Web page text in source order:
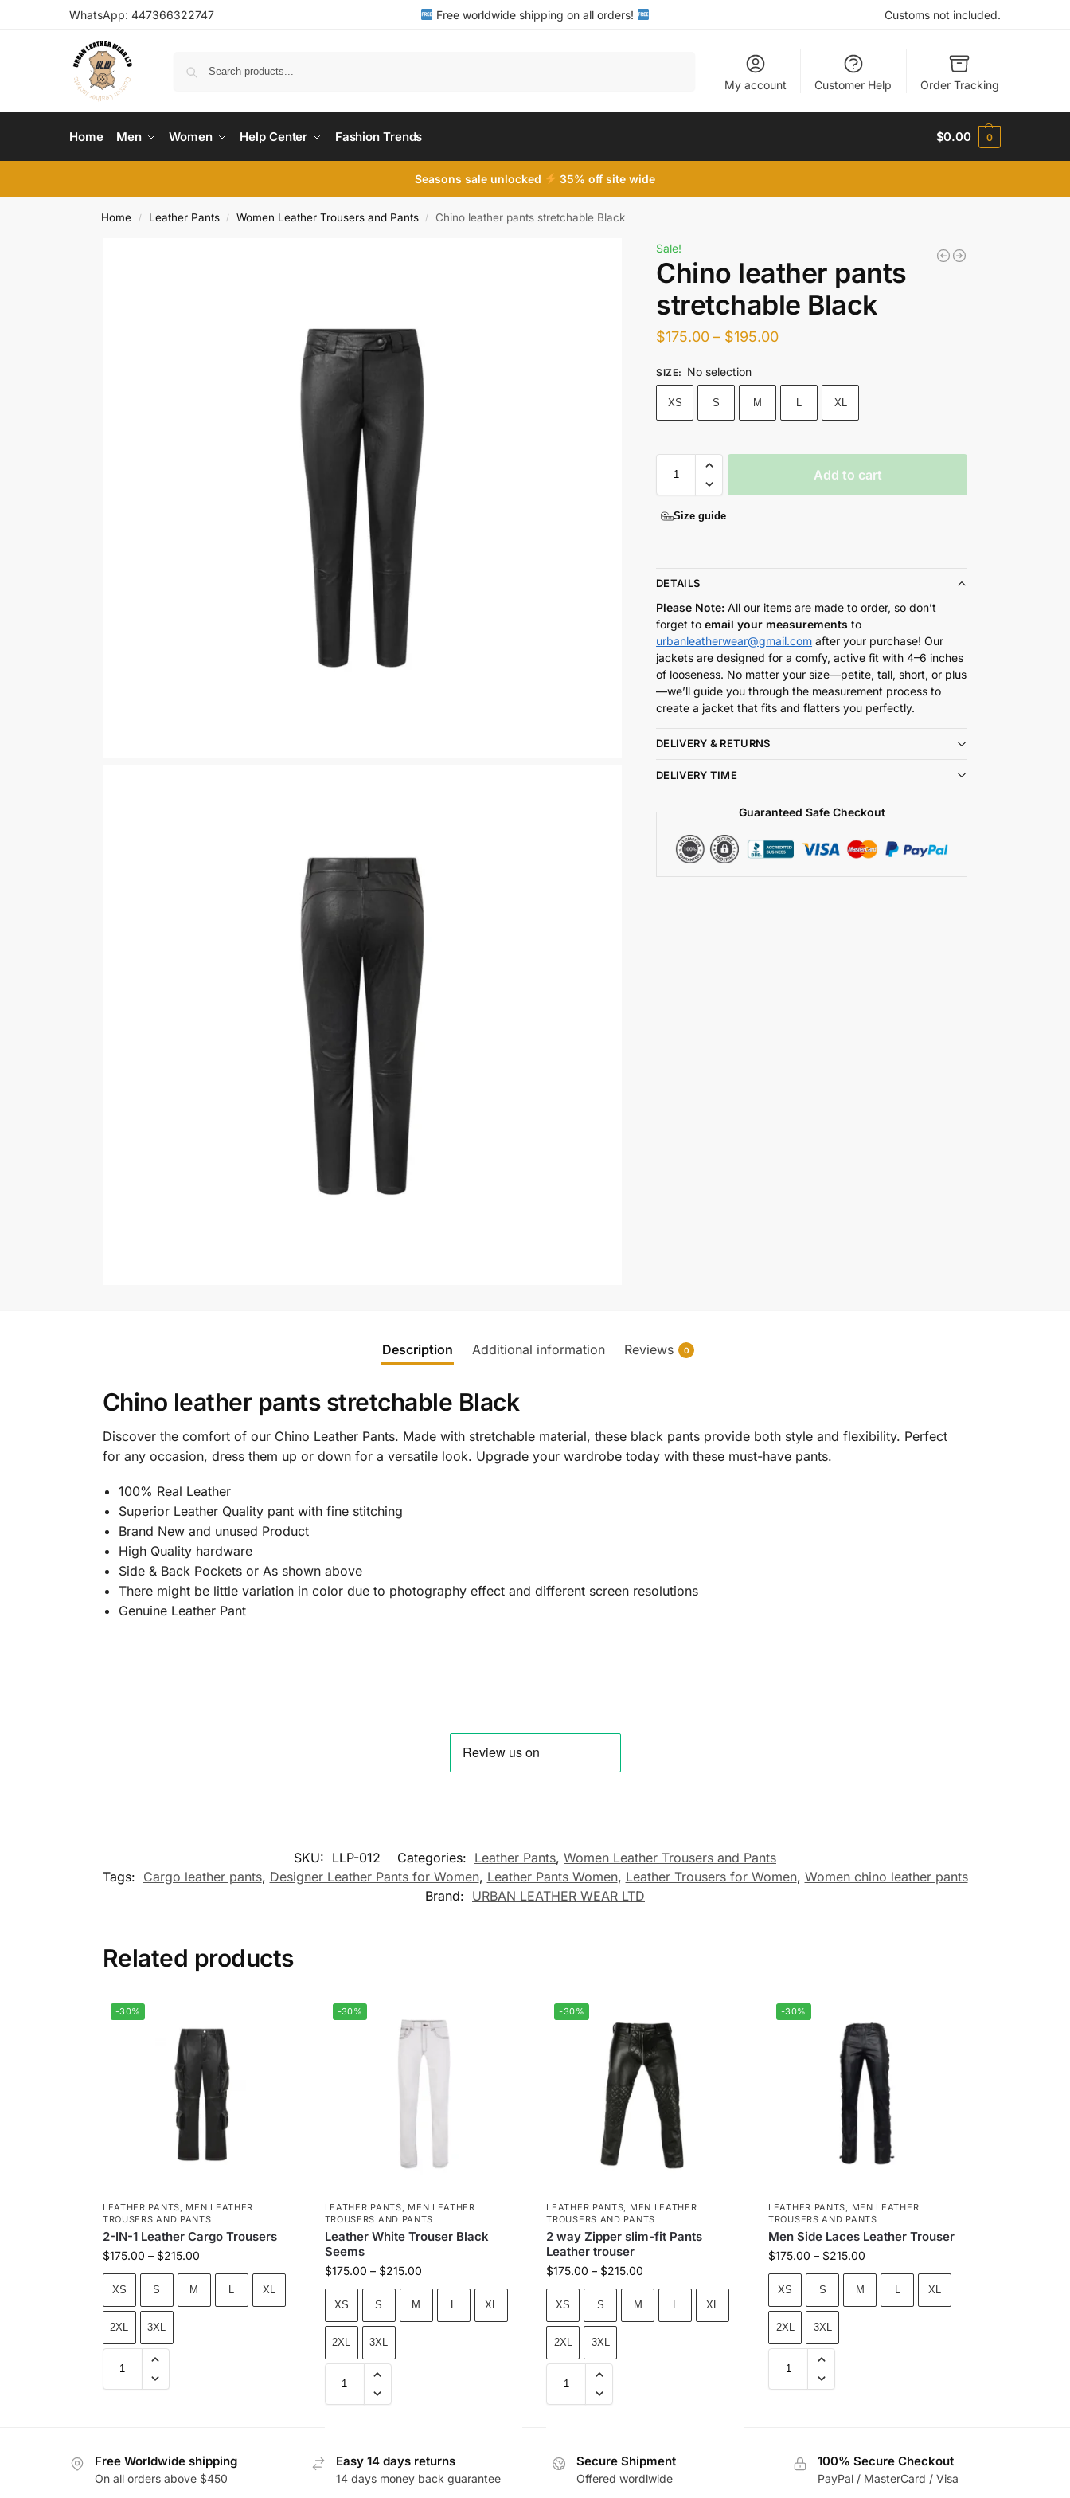
WhatsApp: 447366322747 Free worldwide shipping on all orders! Customs not included.
My account Customer Help Order Tracking
Home Men Women Help Center Fashion Trends $0.00 0
Seasons sale unlocked 35% off site wide
Home / Leather Pants / Women Leather Trousers and Pants / Chino leather pants stretchable Black
Sale!
Chino leather pants
stretchable Black
$175.00 – $195.00
SIZE: No selection
XS S M L XL
Add to cart
Size guide
DETAILS
Please Note:All our items are made to order, so don’t
forget toemail your measurements to
urbanleatherwear@gmail.com after your purchase! Our
jackets are designed for a comfy, active fit with 4–6 inches
of looseness. No matter your size—petite, tall, short, or plus
—we’ll guide you through the measurement process to
create a jacket that fits and flatters you perfectly.
DELIVERY & RETURNS
DELIVERY TIME
Guaranteed Safe Checkout
Description Additional information Reviews 0
Chino leather pants stretchable Black
Discover the comfort of our Chino Leather Pants. Made with stretchable material, these black pants provide both style and flexibility. Perfect
for any occasion, dress them up or down for a versatile look. Upgrade your wardrobe today with these must-have pants.
100% Real Leather
Superior Leather Quality pant with fine stitching
Brand New and unused Product
High Quality hardware
Side & Back Pockets or As shown above
There might be little variation in color due to photography effect and different screen resolutions
Genuine Leather Pant
SKU: LLP-012 Categories: Leather Pants, Women Leather Trousers and Pants
Tags: Cargo leather pants, Designer Leather Pants for Women, Leather Pants Women, Leather Trousers for Women, Women chino leather pants
Brand: URBAN LEATHER WEAR LTD
Related products
-30%
LEATHER PANTS
MEN LEATHER
TROUSERS AND PANTS
2-IN-1 Leather Cargo Trousers
$175.00 – $215.00
XS S M L XL
2XL 3XL
-30%
LEATHER PANTS
MEN LEATHER
TROUSERS AND PANTS
Leather White Trouser Black
Seems
$175.00 – $215.00
XS S M L XL
2XL 3XL
-30%
LEATHER PANTS
MEN LEATHER
TROUSERS AND PANTS
2 way Zipper slim-fit Pants
Leather trouser
$175.00 – $215.00
XS S M L XL
2XL 3XL
-30%
LEATHER PANTS
MEN LEATHER
TROUSERS AND PANTS
Men Side Laces Leather Trouser
$175.00 – $215.00
XS S M L XL
2XL 3XL
Free Worldwide shipping
On all orders above $450
Easy 14 days returns
14 days money back guarantee
Secure Shipment
Offered wordlwide
100% Secure Checkout
PayPal / MasterCard / Visa